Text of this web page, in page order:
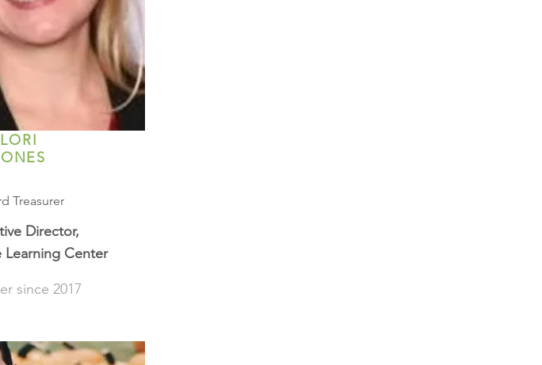
LORI
Treasurer
Director,
Learning Center
since 2017